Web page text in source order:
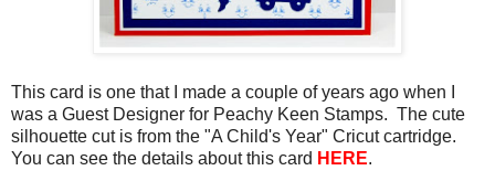
This card is one that I made a couple of years ago when I
was a Guest Designer for Peachy Keen Stamps. The cute
silhouette cut is from the "A Child's Year" Cricut cartridge.
You can see the details about this card HERE.